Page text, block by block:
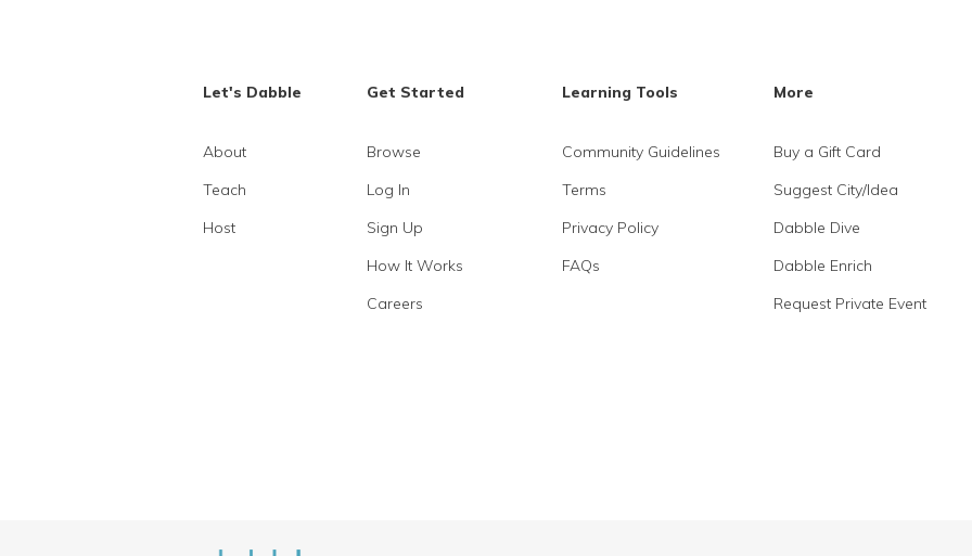
Let's Dabble
About
Teach
Host
Get Started
Browse
Log In
Sign Up
How It Works
Careers
Learning Tools
Community Guidelines
Terms
Privacy Policy
FAQs
More
Buy a Gift Card
Suggest City/Idea
Dabble Dive
Dabble Enrich
Request Private Event